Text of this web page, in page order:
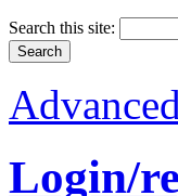
Search this site:
Login/